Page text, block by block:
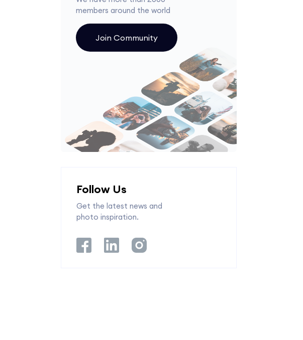
members around the world
Join Community
Follow Us
Get the latest news and
photo inspiration.